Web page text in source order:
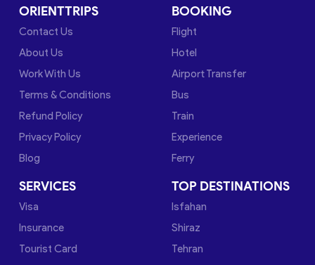
ORIENTTRIPS
Contact Us
About Us
Work With Us
Terms & Conditions
Refund Policy
Privacy Policy
Blog
BOOKING
Flight
Hotel
Airport Transfer
Bus
Train
Experience
Ferry
SERVICES
Visa
Insurance
Tourist Card
TOP DESTINATIONS
Isfahan
Shiraz
Tehran